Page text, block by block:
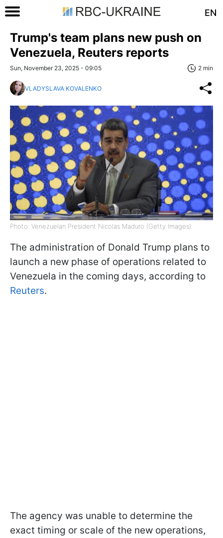
EN
Trump's team plans new push on
Venezuela, Reuters reports
Sun, November 23, 2025 - 09:05 2 min
VLADYSLAVA KOVALENKO
Photo: Venezuelan President Nicolas Maduro (Getty Images)
The administration of Donald Trump plans to
launch a new phase of operations related to
Venezuela in the coming days, according to
Reuters.
The agency was unable to determine the
exact timing or scale of the new operations,